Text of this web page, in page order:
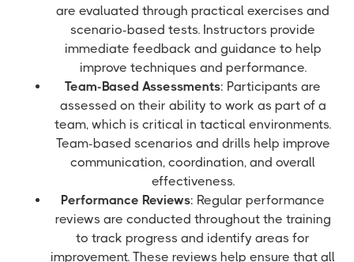
are evaluated through practical exercises and
scenario-based tests. Instructors provide
immediate feedback and guidance to help
improve techniques and performance.
Team-Based Assessments: Participants are
assessed on their ability to work as part of a
team, which is critical in tactical environments.
Team-based scenarios and drills help improve
communication, coordination, and overall
effectiveness.
Performance Reviews: Regular performance
reviews are conducted throughout the training
to track progress and identify areas for
improvement. These reviews help ensure that all